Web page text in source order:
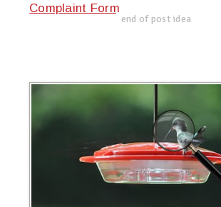
Complaint Form
end of post idea